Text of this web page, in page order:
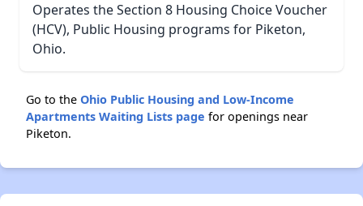
Operates the Section 8 Housing Choice Voucher
(HCV), Public Housing programs for Piketon,
Ohio.
Go to the Ohio Public Housing and Low-Income
Apartments Waiting Lists page for openings near
Piketon.